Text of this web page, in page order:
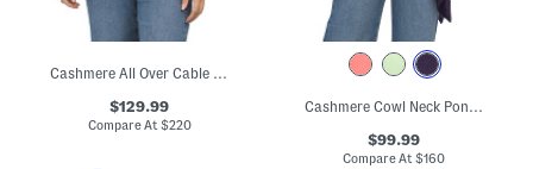
Cashmere All Over Cable Knit Wrap
$129.99
Compare At $220
Cashmere Cowl Neck Poncho With Crochet Edges
$99.99
Compare At $160